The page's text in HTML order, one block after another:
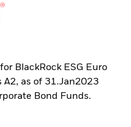
BlackRock ESG Euro
A2, as of 31.Jan2023
Bond Funds.